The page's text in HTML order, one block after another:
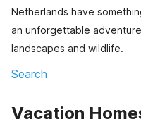
Netherlands have
an unforgettable
landscapes and wildlife.
Search
Vacation